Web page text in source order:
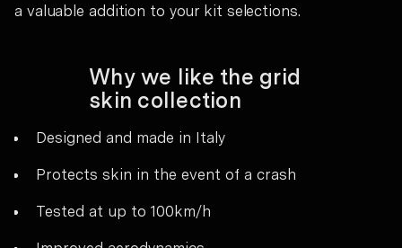
a valuable addition to your kit selections.
Why we like the grid
skin collection
Designed and made in Italy
Protects skin in the event of a crash
Tested at up to 100km/h